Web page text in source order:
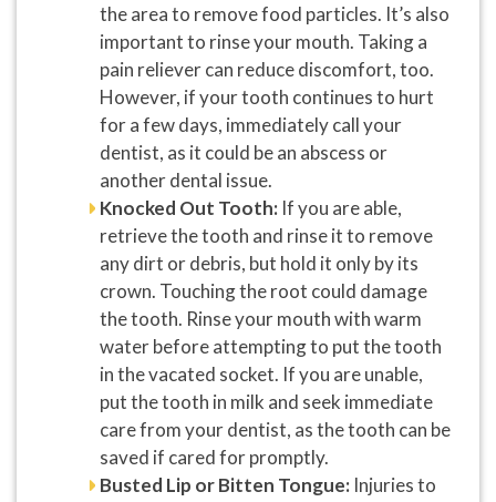
the area to remove food particles. It’s also
important to rinse your mouth. Taking a
pain reliever can reduce discomfort, too.
However, if your tooth continues to hurt
for a few days, immediately call your
dentist, as it could be an abscess or
another dental issue.
Knocked Out Tooth: If you are able,
retrieve the tooth and rinse it to remove
any dirt or debris, but hold it only by its
crown. Touching the root could damage
the tooth. Rinse your mouth with warm
water before attempting to put the tooth
in the vacated socket. If you are unable,
put the tooth in milk and seek immediate
care from your dentist, as the tooth can be
saved if cared for promptly.
Busted Lip or Bitten Tongue: Injuries to